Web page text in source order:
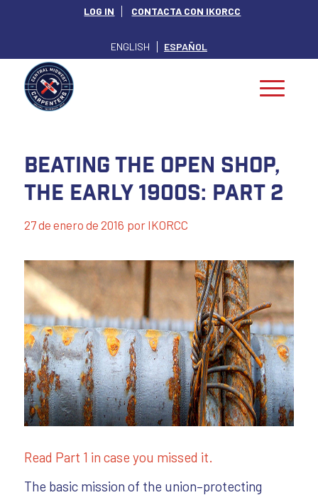
LOG IN CONTACTA CON IKORCC
ENGLISH ESPAÑOL
Beating the Open Shop,
The Early 1900s: Part 2
27 de enero de 2016 por IKORCC
Read Part 1 in case you missed it.
The basic mission of the union–protecting